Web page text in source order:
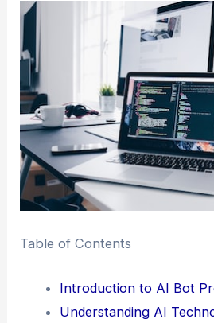
Table of Contents
Introduction to AI Bot
Understanding AI